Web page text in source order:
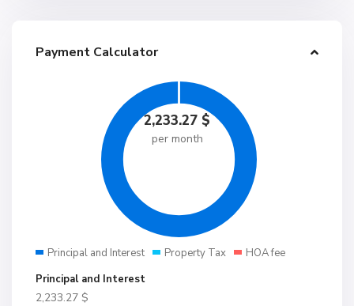
Payment Calculator
2,233.27 $
per month
Principal and Interest Property Tax
HOA fee
Principal and Interest
2,233.27 $